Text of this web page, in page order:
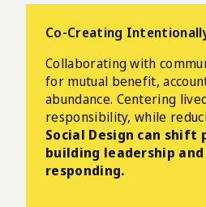
Co-Creating
Collaborating with
for mutual benefit,
abundance. Centering
responsibility, while
Social Design can shift
building leadership
responding.